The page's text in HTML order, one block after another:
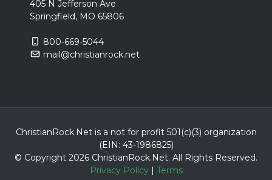
405 N Jefferson Ave
Springfield, MO 65806
800-669-5044
mail@christianrock.net
ChristianRock.Net is a not for profit 501(c)(3) organization
(EIN: 43-1986825)
© Copyright 2026 ChristianRock.Net. All Rights Reserved.
Privacy Policy| Terms